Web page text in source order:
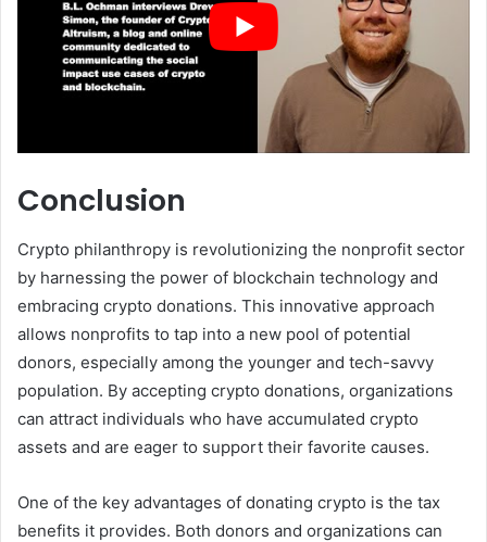
Conclusion
Crypto philanthropy is revolutionizing the nonprofit sector
by harnessing the power of blockchain technology and
embracing crypto donations. This innovative approach
allows nonprofits to tap into a new pool of potential
donors, especially among the younger and tech-savvy
population. By accepting crypto donations, organizations
can attract individuals who have accumulated crypto
assets and are eager to support their favorite causes.
One of the key advantages of donating crypto is the tax
benefits it provides. Both donors and organizations can